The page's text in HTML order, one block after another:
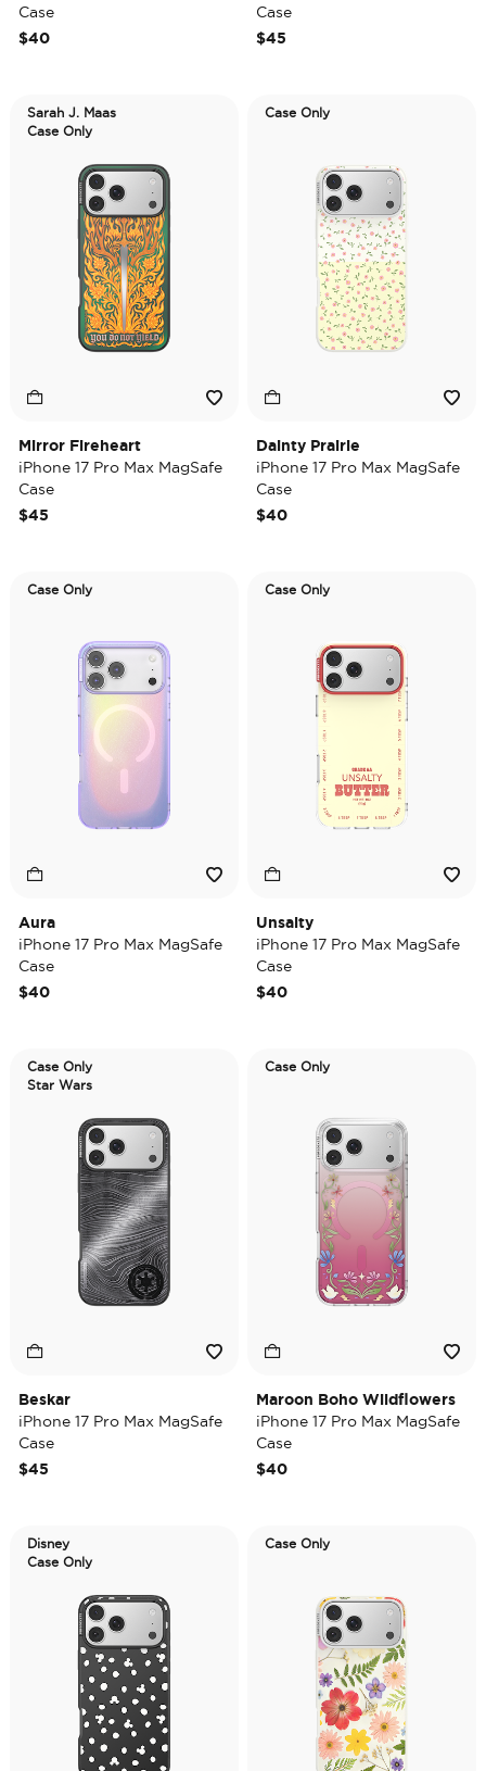
Case
$40
Case
$45
Sarah J. Maas
Case Only
Mirror Fireheart
iPhone 17 Pro Max MagSafe
Case
$45
Case Only
Dainty Prairie
iPhone 17 Pro Max MagSafe
Case
$40
Case Only
Aura
iPhone 17 Pro Max MagSafe
Case
$40
Case Only
Unsalty
iPhone 17 Pro Max MagSafe
Case
$40
Case Only
Star Wars
Beskar
iPhone 17 Pro Max MagSafe
Case
$45
Case Only
Maroon Boho Wildflowers
iPhone 17 Pro Max MagSafe
Case
$40
Disney
Case Only
Case Only